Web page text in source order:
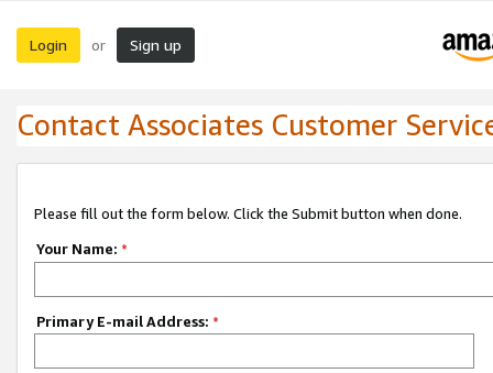
Login or Sign up
Contact Associates Customer
Please fill out the form below. Click the Submit button when done.
Your Name: *
Primary E-mail Address: *